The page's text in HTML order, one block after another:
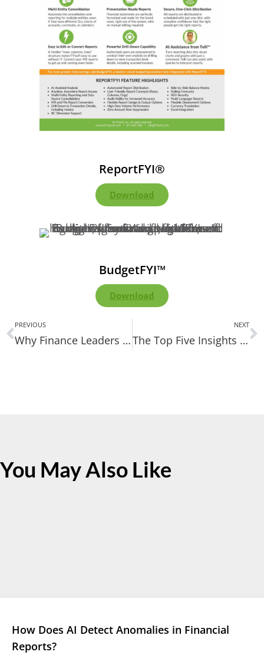
ReportFYI®
Download
BudgetFYI™
Download
PREVIOUS
Why Finance Leaders No Longer Need IT to Run ERP Reports
NEXT
The Top Five Insights Finance Teams Should Take From Our Webinar
You May Also Like
How Does AI Detect Anomalies in Financial
Reports?